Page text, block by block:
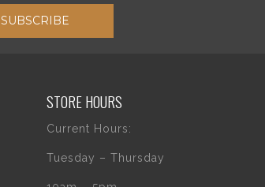
SUBSCRIBE
STORE HOURS
Current Hours:
Tuesday – Thursday